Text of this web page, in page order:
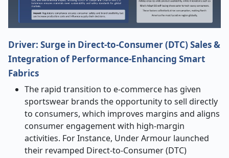
Driver: Surge in Direct-to-Consumer (DTC) Sales &
Integration of Performance-Enhancing Smart
Fabrics
The rapid transition to e-commerce has given
sportswear brands the opportunity to sell directly
to consumers, which improves margins and aligns
consumer engagement with high-margin
activities. For Instance, Under Armour launched
their revamped Direct-to-Consumer (DTC)